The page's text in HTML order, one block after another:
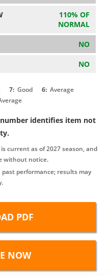
110% OF
NORMAL
NO
NO
7: Good 6: Average
identifies item not
current as of 2027 season, and
without notice.
performance; results may
PDF